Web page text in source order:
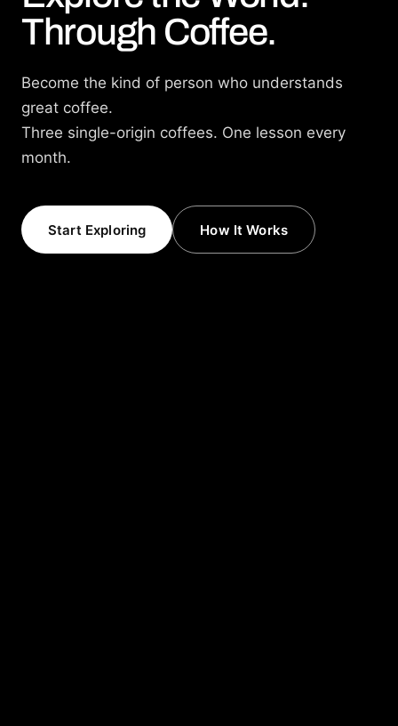
Through Coffee.
Become the kind of person who understands
great coffee.
Three single-origin coffees. One lesson every
month.
Start Exploring How It Works